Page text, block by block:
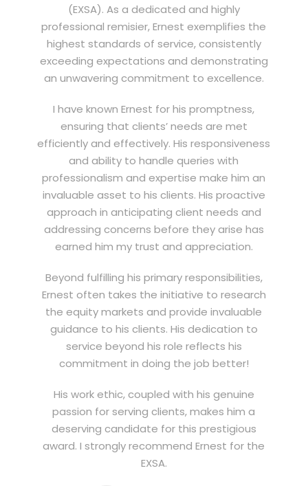
(EXSA). As a dedicated and highly
professional remisier, Ernest exemplifies the
highest standards of service, consistently
exceeding expectations and demonstrating
an unwavering commitment to excellence.
I have known Ernest for his promptness,
ensuring that clients’ needs are met
efficiently and effectively. His responsiveness
and ability to handle queries with
professionalism and expertise make him an
invaluable asset to his clients. His proactive
approach in anticipating client needs and
addressing concerns before they arise has
earned him my trust and appreciation.
Beyond fulfilling his primary responsibilities,
Ernest often takes the initiative to research
the equity markets and provide invaluable
guidance to his clients. His dedication to
service beyond his role reflects his
commitment in doing the job better!
His work ethic, coupled with his genuine
passion for serving clients, makes him a
deserving candidate for this prestigious
award. I strongly recommend Ernest for the
EXSA.